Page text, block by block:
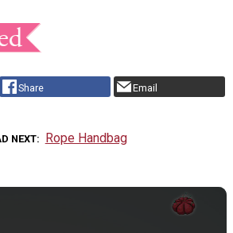
Share Email
NEXT Rope Handbag